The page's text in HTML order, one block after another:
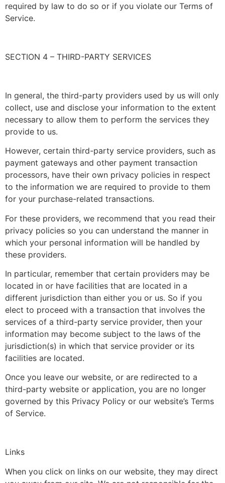
required by law to do so or if you violate our Terms of
Service.
SECTION 4 – THIRD-PARTY SERVICES
In general, the third-party providers used by us will only
collect, use and disclose your information to the extent
necessary to allow them to perform the services they
provide to us.
However, certain third-party service providers, such as
payment gateways and other payment transaction
processors, have their own privacy policies in respect
to the information we are required to provide to them
for your purchase-related transactions.
For these providers, we recommend that you read their
privacy policies so you can understand the manner in
which your personal information will be handled by
these providers.
In particular, remember that certain providers may be
located in or have facilities that are located in a
different jurisdiction than either you or us. So if you
elect to proceed with a transaction that involves the
services of a third-party service provider, then your
information may become subject to the laws of the
jurisdiction(s) in which that service provider or its
facilities are located.
Once you leave our website, or are redirected to a
third-party website or application, you are no longer
governed by this Privacy Policy or our website’s Terms
of Service.
Links
When you click on links on our website, they may direct